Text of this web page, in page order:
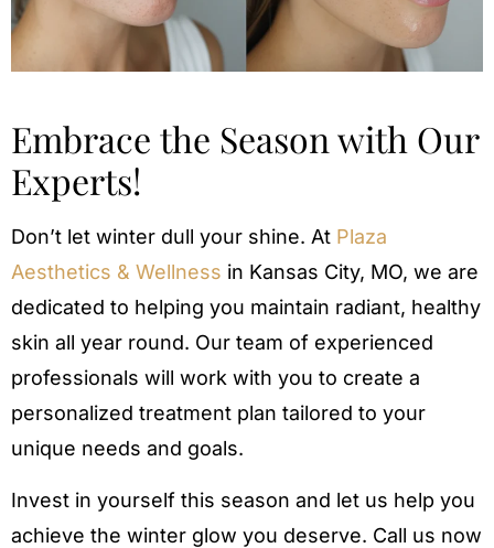
Embrace the Season with Our
Experts!
Don’t let winter dull your shine. At Plaza
Aesthetics & Wellness in Kansas City, MO, we are
dedicated to helping you maintain radiant, healthy
skin all year round. Our team of experienced
professionals will work with you to create a
personalized treatment plan tailored to your
unique needs and goals.
Invest in yourself this season and let us help you
achieve the winter glow you deserve. Call us now